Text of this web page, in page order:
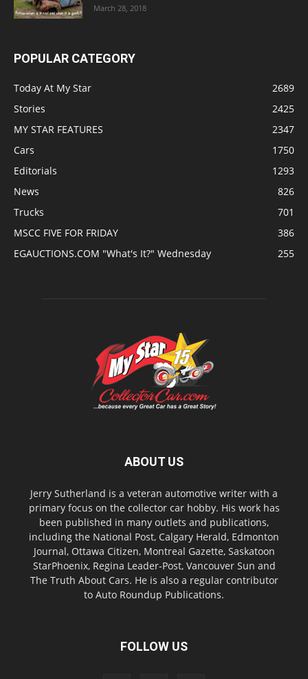
March 28, 2018
POPULAR CATEGORY
Today At My Star
2689
Stories
2425
MY STAR FEATURES
2347
Cars
1750
Editorials
1293
News
826
Trucks
701
MSCC FIVE FOR FRIDAY
386
EGAUCTIONS.COM "What's It?" Wednesday
255
ABOUT US
Jerry Sutherland is a veteran automotive writer with a
primary focus on the collector car hobby. His work has
been published in many outlets and publications,
including the National Post, Calgary Herald, Edmonton
Journal, Ottawa Citizen, Montreal Gazette, Saskatoon
StarPhoenix, Regina Leader-Post, Vancouver Sun and
The Truth About Cars. He is also a regular contributor
to Auto Roundup Publications.
FOLLOW US